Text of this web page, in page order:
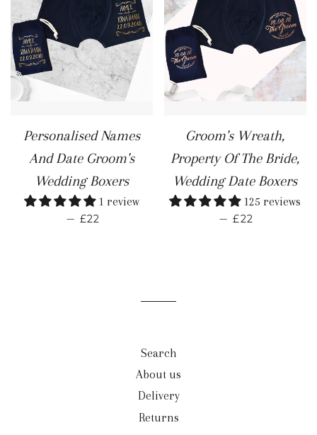
Personalised Names
And Date Groom's
Wedding Boxers
1 review
— REGULAR PRICE
£22
Groom's Wreath,
Property Of The Bride,
Wedding Date Boxers
125 reviews
— REGULAR
£22
Search
About us
Delivery
Returns